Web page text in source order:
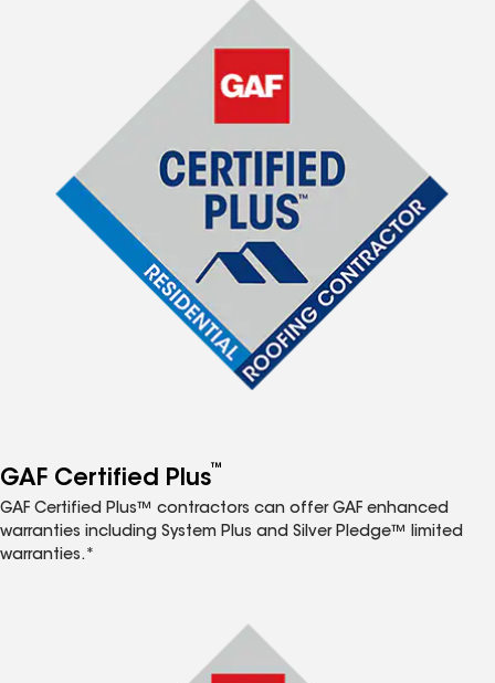
GAF Certified Plus™
GAF Certified Plus™ contractors can offer GAF enhanced
warranties including System Plus and Silver Pledge™ limited
warranties.*